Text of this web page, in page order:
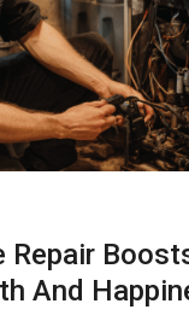
Repair
And